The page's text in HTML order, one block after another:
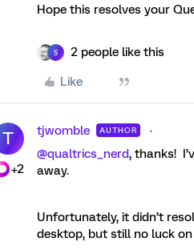
Hope this resolves your
S 2 people like this
Like
T
+2
tjwomble AUTHOR
@qualtrics_nerd, thanks!
away.
Unfortunately, it didn’t
desktop, but still no luck